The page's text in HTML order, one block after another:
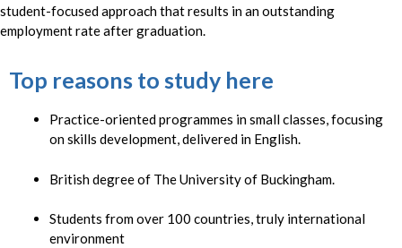
student-focused approach that results in an outstanding
employment rate after graduation.
Top reasons to study here
Practice-oriented programmes in small classes, focusing
on skills development, delivered in English.
British degree of The University of Buckingham.
Students from over 100 countries, truly international
environment